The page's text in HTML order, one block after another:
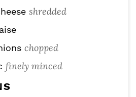
shredded
chopped
finely minced